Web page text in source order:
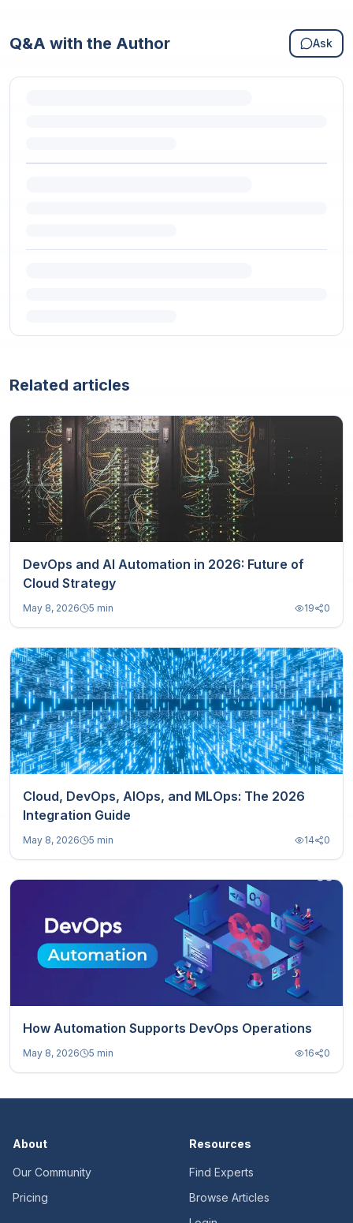
Q&A with the Author Ask
Related articles
DevOps and AI Automation in 2026: Future of
Cloud Strategy
May 8, 2026 5 min 19 0
Cloud, DevOps, AIOps, and MLOps: The 2026
Integration Guide
May 8, 2026 5 min 14 0
How Automation Supports DevOps Operations
May 8, 2026 5 min 16 0
About
Our Community
Pricing
Resources
Find Experts
Browse Articles